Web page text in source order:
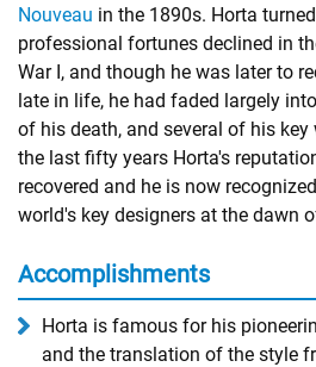
Nouveau in the 1890s. Horta
professional fortunes declined in
War I, and though he was later to
late in life, he had faded largely
of his death, and several of his key
the last fifty years Horta's
recovered and he is now
world's key designers at the dawn
Accomplishments
Horta is famous for his
and the translation of the style